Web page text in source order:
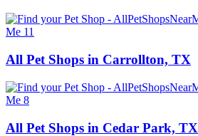
All Pet Shops in Carrollton, TX
All Pet Shops in Cedar Park, TX